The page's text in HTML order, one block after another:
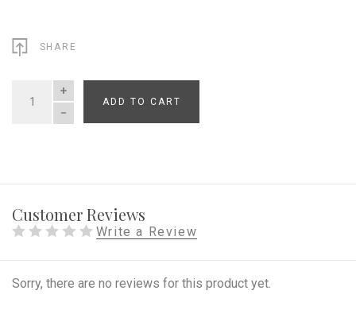
SHARE
QUANTITY
ADD TO CART
Customer Reviews
Write a Review
Sorry, there are no reviews for this product yet.